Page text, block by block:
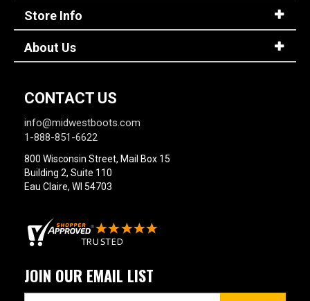
Store Info
About Us
CONTACT US
info@midwestboots.com
1-888-851-6622
800 Wisconsin Street, Mail Box 15
Building 2, Suite 110
Eau Claire, WI 54703
JOIN OUR EMAIL LIST